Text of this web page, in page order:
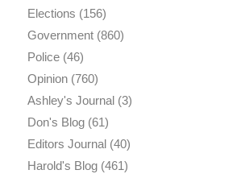
Elections (156)
Government(860)
Police(46)
Opinion(760)
Ashley's Journal(3)
Don's Blog(61)
Editors Journal(40)
Harold's Blog(461)